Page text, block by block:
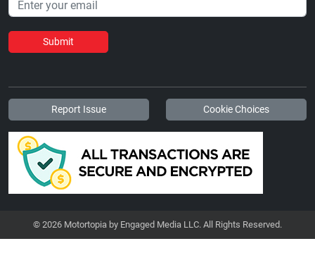
Submit
Report Issue Cookie Choices
© 2026 Motortopia by Engaged Media LLC. All Rights Reserved.